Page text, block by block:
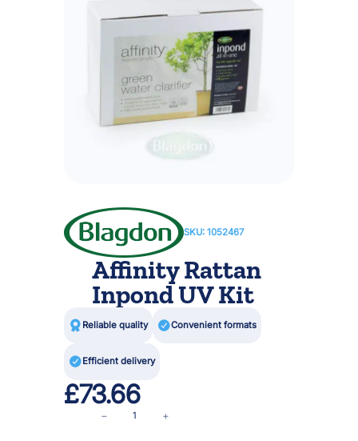
SKU: 1052467
Affinity Rattan
Inpond UV Kit
 Reliable quality Convenient formats
Efficient delivery
£73.66
− +